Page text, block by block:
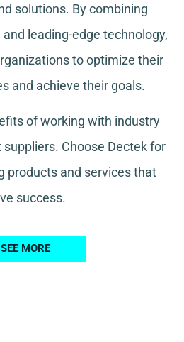
solutions. By combining
leading-edge technology,
to optimize their
and achieve their goals.
of working with industry
suppliers. Choose Dectek for
products and services that
success.
SEE MORE